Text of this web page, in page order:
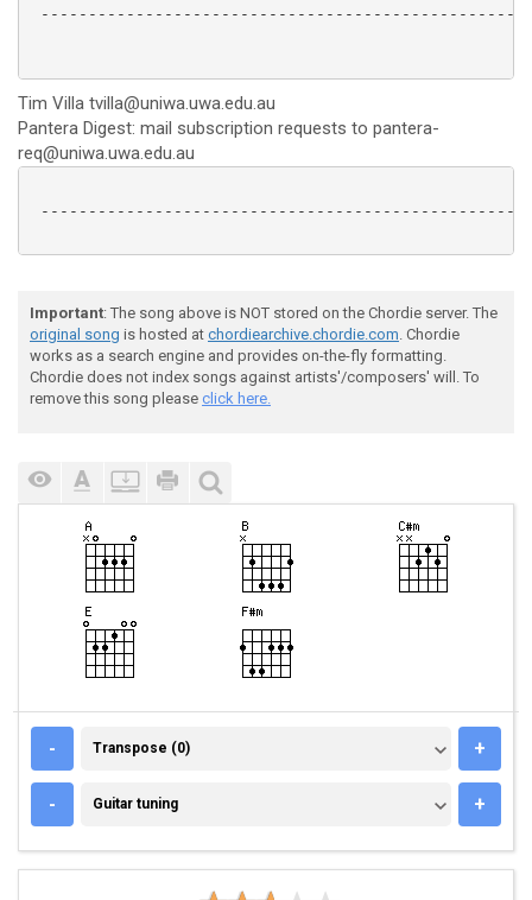
Tim Villa tvilla@uniwa.uwa.edu.au
Pantera Digest: mail subscription requests to pantera-
req@uniwa.uwa.edu.au
Important: The song above is NOT stored on the Chordie server. The
original song is hosted at chordiearchive.chordie.com. Chordie
works as a search engine and provides on-the-fly formatting.
Chordie does not index songs against artists'/composers' will. To
remove this song please click here.
- TRANSPOSE (0)
Transpose (0) +
- GUITAR TUNING
Guitar tuning +